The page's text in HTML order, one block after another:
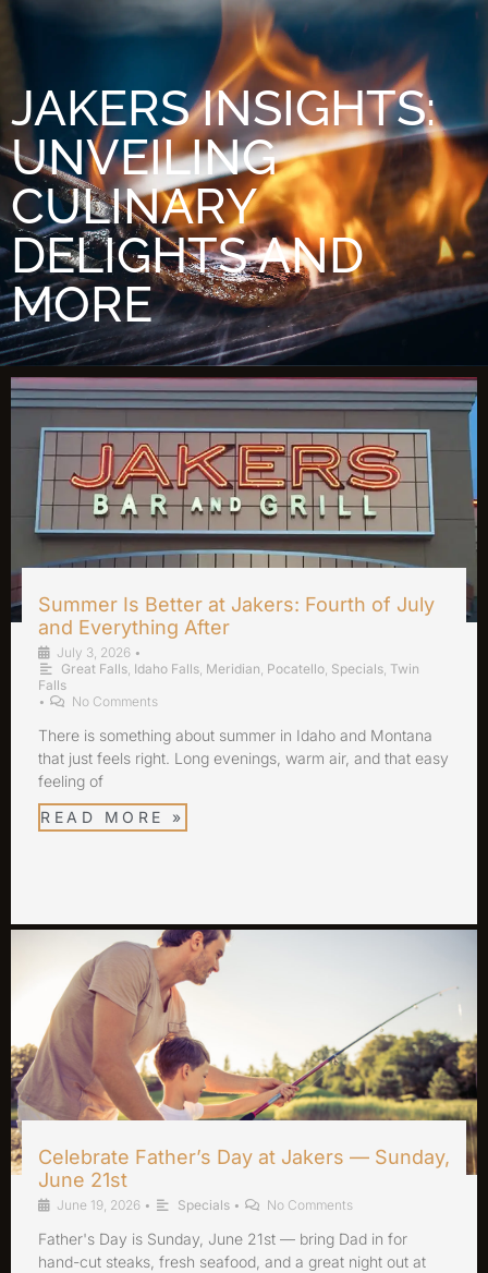
JAKERS INSIGHTS:
UNVEILING
CULINARY
DELIGHTS AND
MORE
Summer Is Better at Jakers: Fourth of July
and Everything After
July 3, 2026 •
Great Falls Idaho Falls Meridian Pocatello Specials Twin
Falls
•
No Comments
There is something about summer in Idaho and Montana
that just feels right. Long evenings, warm air, and that easy
feeling of
READ MORE »
Celebrate Father’s Day at Jakers — Sunday,
June 21st
June 19, 2026 • Specials • No Comments
Father's Day is Sunday, June 21st — bring Dad in for
hand-cut steaks, fresh seafood, and a great night out at